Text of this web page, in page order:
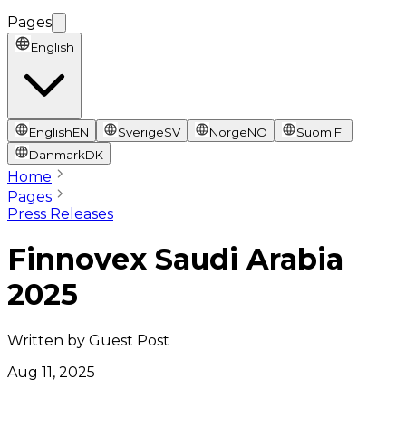
Pages
English
EnglishEN SverigeSV NorgeNO SuomiFI
DanmarkDK
Home
Pages
Press Releases
Finnovex Saudi Arabia
2025
Written by Guest Post
Aug 11, 2025